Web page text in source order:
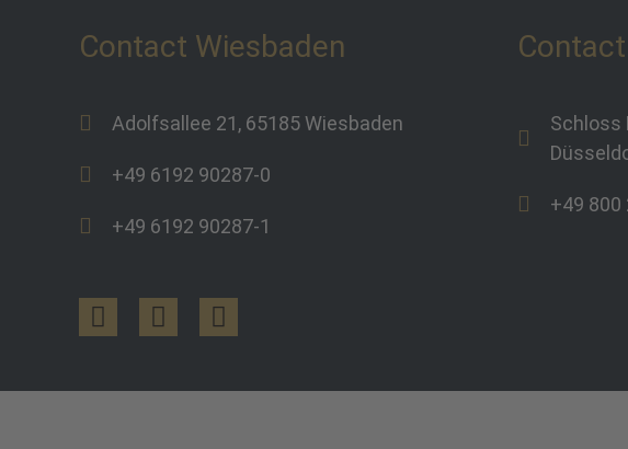
Contact Wiesbaden
Adolfsallee 21, 65185 Wiesbaden
+49 6192 90287-0
+49 6192 90287-1
Schloss
+49 800